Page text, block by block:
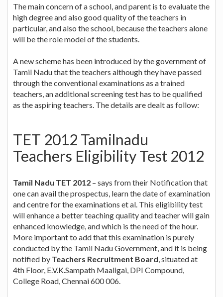
The main concern of a school, and parent is to evaluate the
high degree and also good quality of the teachers in
particular, and also the school, because the teachers alone
will be the role model of the students.
A new scheme has been introduced by the government of
Tamil Nadu that the teachers although they have passed
through the conventional examinations as a trained
teachers, an additional screening test has to be qualified
as the aspiring teachers. The details are dealt as follow:
TET 2012 Tamilnadu
Teachers Eligibility Test 2012
Tamil Nadu TET 2012 – says from their Notification that
one can avail the prospectus, learn the date of examination
and centre for the examinations et al. This eligibility test
will enhance a better teaching quality and teacher will gain
enhanced knowledge, and which is the need of the hour.
More important to add that this examination is purely
conducted by the Tamil Nadu Government, and it is being
notified by Teachers Recruitment Board, situated at
4th Floor, E.V.K.Sampath Maaligai, DPI Compound,
College Road, Chennai 600 006.